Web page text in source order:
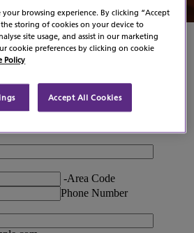
browsing experience. By clicking “Accept
storing of cookies on your device to
site usage, and assist in our marketing
cookie preferences by clicking on cookie
Policy
Accept All Cookies